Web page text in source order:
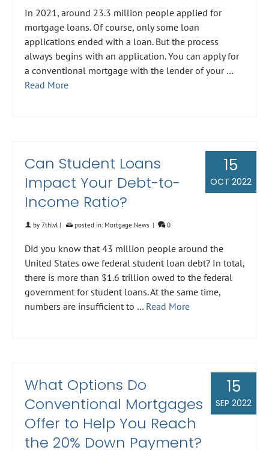
In 2021, around 23.3 million people applied for
mortgage loans. Of course, only some loan
applications ended with a loan. But the process
always begins with an application. You can apply for
a conventional mortgage with the lender of your …
Read More
15
OCT 2022
Can Student Loans
Impact Your Debt-to-
Income Ratio?
by 7thlvl | posted in: Mortgage News | 0
Did you know that 43 million people around the
United States owe federal student loan debt? In total,
there is more than $1.6 trillion owed to the federal
government for student loans. At the same time,
numbers are insufficient to … Read More
15
SEP 2022
What Options Do
Conventional Mortgages
Offer to Help You Reach
the 20% Down Payment?